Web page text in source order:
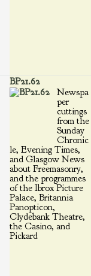
BP21.62
Newspa
per
cuttings
from the
Sunday
Chronic
le, Evening Times,
and Glasgow News
about Freemasonry,
and the programmes
of the Ibrox Picture
Palace, Britannia
Panopticon,
Clydebank Theatre,
the Casino, and
Pickard